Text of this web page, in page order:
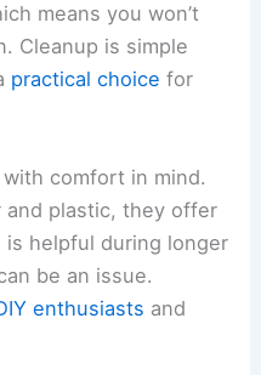
means you won’t
Cleanup is simple
practical choice for
comfort in mind.
and plastic, they offer
helpful during longer
be an issue.
enthusiasts and